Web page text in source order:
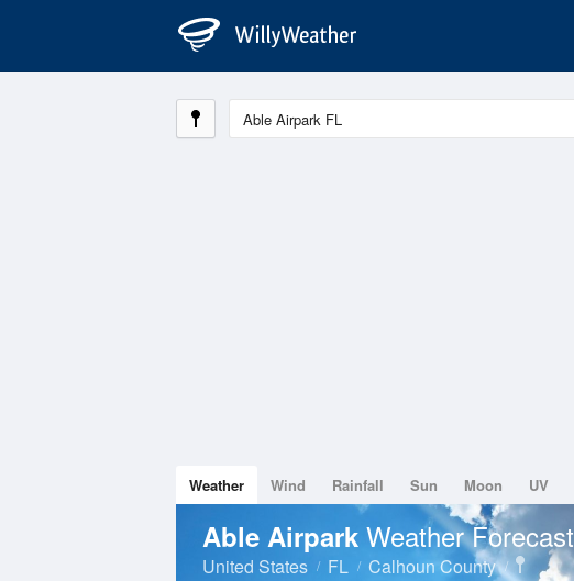
Weather Wind Rainfall Sun Moon UV
Able Airpark Weather Forecast
United States FL Calhoun County